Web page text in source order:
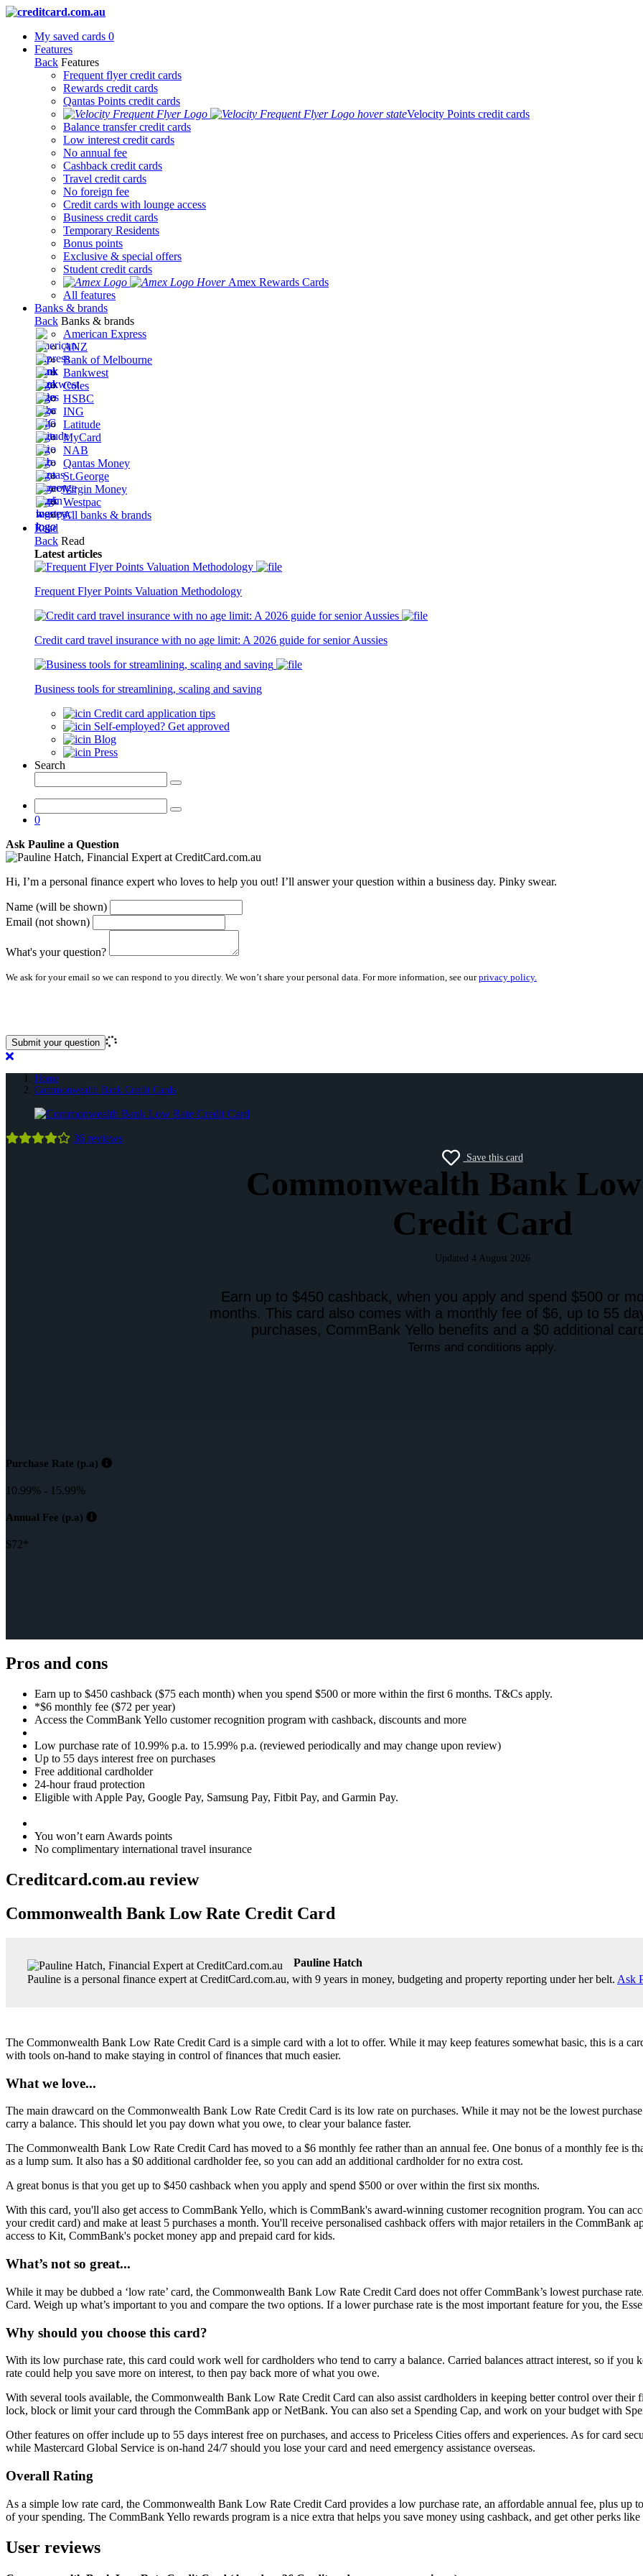
My saved cards 0
Features
Back Features
Frequent flyer credit cards
Rewards credit cards
Qantas Points credit cards
Velocity Points credit cards
Balance transfer credit cards
Low interest credit cards
No annual fee
Cashback credit cards
Travel credit cards
No foreign fee
Credit cards with lounge access
Business credit cards
Temporary Residents
Bonus points
Exclusive & special offers
Student credit cards
Amex Rewards Cards
All features
Banks & brands
Back Banks & brands
American Express
ANZ
Bank of Melbourne
Bankwest
Coles
HSBC
ING
Latitude
MyCard
NAB
Qantas Money
St.George
Virgin Money
Westpac
All banks & brands
Read
Back Read
Latest articles
Latest
Articles
Frequent Flyer Points Valuation Methodology
Latest
Articles
Credit card travel insurance with no age limit: A 2026 guide for senior Aussies
Latest
Articles
Business tools for streamlining, scaling and saving
Credit card application tips
Self-employed? Get approved
Blog
Press
Search
0
Ask Pauline a Question
Hi, I’m a personal finance expert who loves to help you out! I’ll answer your question within a business day. Pinky swear.
Name (will be shown)
Email (not shown)
What's your question?
We ask for your email so we can respond to you directly. We won’t share your personal data. For more information, see ourprivacy policy.
Home
Commonwealth Bank Credit Cards
Bank
36 reviews
Save this card
Commonwealth Bank
Credit Card
Updated 4 August 2026
Earn up to $450 cashback, when you apply and spend $500 or
months. This card also comes with a monthly fee of $6, up to 55
purchases, CommBank Yello benefits and a $0 additional
Terms and conditions apply.
Purchase Rate (p.a)
10.99% - 15.99%
Annual Fee (p.a)
$72*
Pros and cons
Earn up to $450 cashback ($75 each month) when you spend $500 or more within the first 6 months. T&Cs apply.
*$6 monthly fee ($72 per year)
Access the CommBank Yello customer recognition program with cashback, discounts and more
Low purchase rate of 10.99% p.a. to 15.99% p.a. (reviewed periodically and may change upon review)
Up to 55 days interest free on purchases
Free additional cardholder
24-hour fraud protection
Eligible with Apple Pay, Google Pay, Samsung Pay, Fitbit Pay, and Garmin Pay.
You won’t earn Awards points
No complimentary international travel insurance
Creditcard.com.au review
Editor
Commonwealth Bank Low Rate Credit Card
Pauline Hatch
Pauline is a personal finance expert at CreditCard.com.au, with 9 years in money, budgeting and property reporting under her belt. Ask
The Commonwealth Bank Low Rate Credit Card is a simple card with a lot to offer. While it may keep features somewhat basic, this is a
with tools on-hand to make staying in control of finances that much easier.
What we love...
The main drawcard on the Commonwealth Bank Low Rate Credit Card is its low rate on purchases. While it may not be the lowest
carry a balance. This should let you pay down what you owe, to clear your balance faster.
The Commonwealth Bank Low Rate Credit Card has moved to a $6 monthly fee rather than an annual fee. One bonus of a monthly fee is
as a lump sum. It also has a $0 additional cardholder fee, so you can add an additional cardholder for no extra cost.
A great bonus is that you get up to $450 cashback when you apply and spend $500 or over within the first six months.
With this card, you'll also get access to CommBank Yello, which is CommBank's award-winning customer recognition program. You can
your credit card) and make at least 5 purchases a month. You'll receive personalised cashback offers with major retailers in the CommBank
access to Kit, CommBank's pocket money app and prepaid card for kids.
What’s not so great...
While it may be dubbed a ‘low rate’ card, the Commonwealth Bank Low Rate Credit Card does not offer CommBank’s lowest purchase
Card. Weigh up what’s important to you and compare the two options. If a lower purchase rate is the most important feature for you, the
Why should you choose this card?
With its low purchase rate, this card could work well for cardholders who tend to carry a balance. Carried balances attract interest, so if you
rate could help you save more on interest, to then pay back more of what you owe.
With several tools available, the Commonwealth Bank Low Rate Credit Card can also assist cardholders in keeping better control over
lock, block or limit your card through the CommBank app or NetBank. You can also set a Spending Cap, and work on your budget with
Other features on offer include up to 55 days interest free on purchases, and access to Priceless Cities offers and experiences. As for card
while Mastercard Global Service is on-hand 24/7 should you lose your card and need emergency assistance overseas.
Overall Rating
As a simple low rate card, the Commonwealth Bank Low Rate Credit Card provides a low purchase rate, an affordable annual fee, plus up
of your spending. The CommBank Yello rewards program is a nice extra that helps you save money using cashback, and get other perks like
User reviews